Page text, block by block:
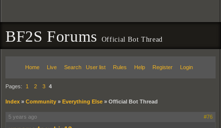
BF2S Forums Official Bot Thread
Home Live Search User list Rules Help Register Login
Pages: 1 2 3 4
Index » Community » Everything Else » Official Bot Thread
5 years ago #76